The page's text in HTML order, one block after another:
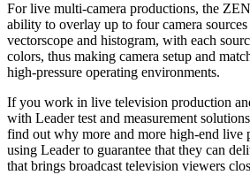
For live multi-camera productions, the
ability to overlay up to four camera
vectorscope and histogram, with each
colors, thus making camera setup and
high-pressure operating environments.
If you work in live television production
with Leader test and measurement
find out why more and more high-end live
using Leader to guarantee that they can
that brings broadcast television viewers